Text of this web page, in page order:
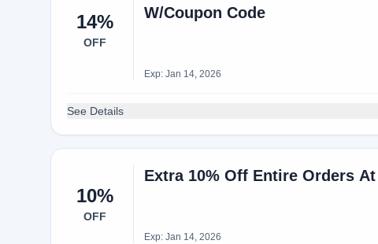
14%
OFF
W/Coupon Code
Exp: Jan 14, 2026
See Details
10%
OFF
Extra 10% Off Entire Orders
Exp: Jan 14, 2026